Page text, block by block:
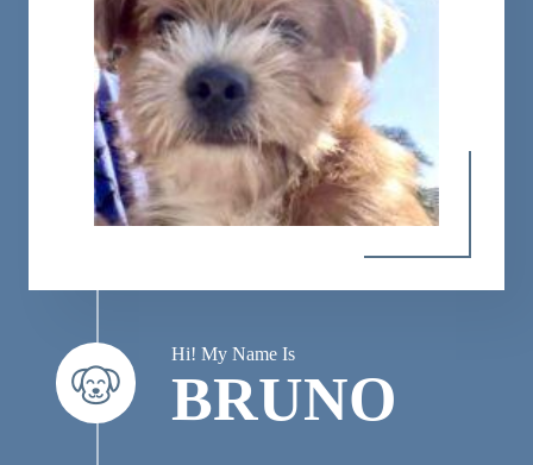
Hi! My Name Is
BRUNO